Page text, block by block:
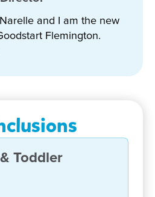
Upgraded
play areas
that enhance safety,
team who are proud
and I am the new
Flemington.
Toddler